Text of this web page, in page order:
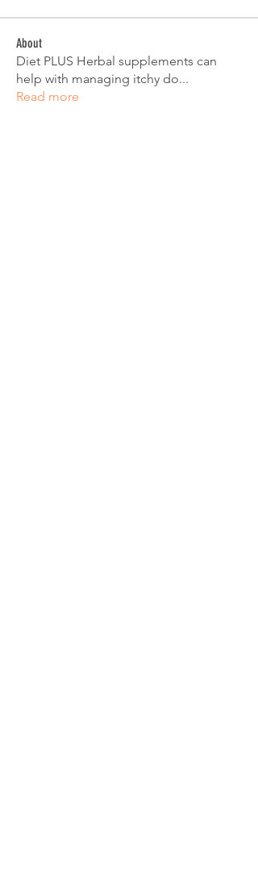
About
Diet PLUS Herbal supplements can
help with managing itchy do...
Read more